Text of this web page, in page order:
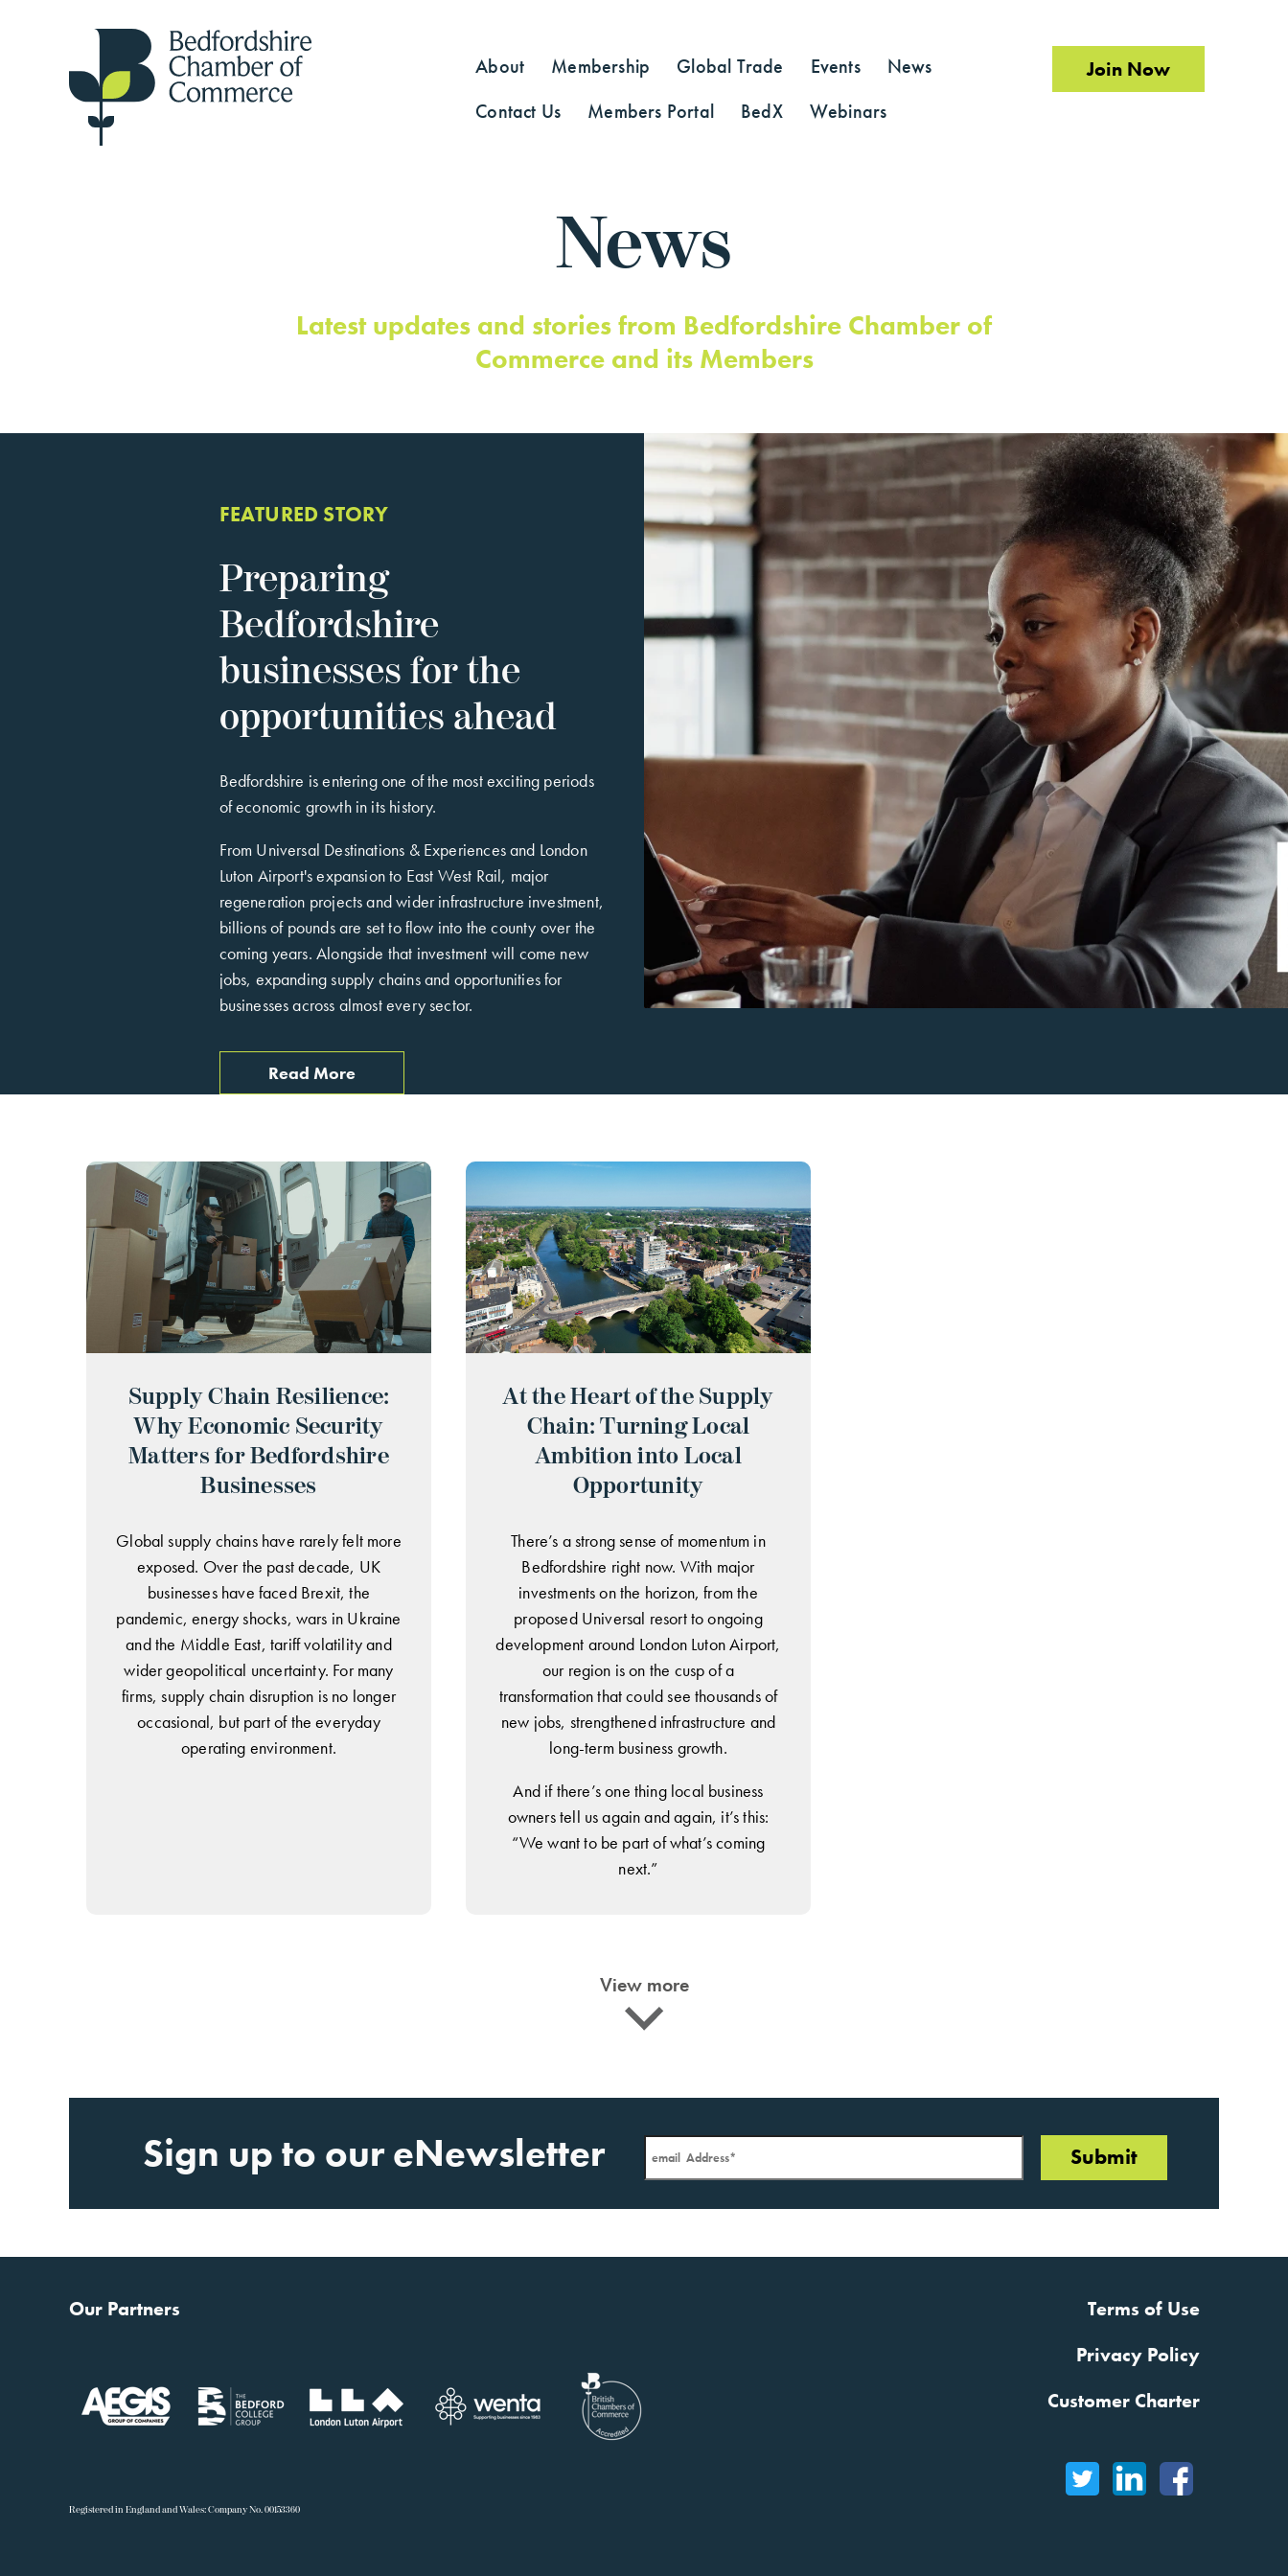
About Membership Global Trade Events
News
Contact Us
Members Portal BedX Webinars
Join Now
News
Latest updates and stories from Bedfordshire Chamber of
Commerce and its Members
FEATURED STORY
Preparing
Bedfordshire
businesses for the
opportunities ahead
Bedfordshire is entering one of the most exciting periods
of economic growth in its history.
From Universal Destinations & Experiences and London
Luton Airport's expansion to East West Rail, major
regeneration projects and wider infrastructure investment,
billions of pounds are set to flow into the county over the
coming years. Alongside that investment will come new
jobs, expanding supply chains and opportunities for
businesses across almost every sector.
Read More
Supply Chain Resilience:
Why Economic Security
Matters for Bedfordshire
Businesses
Global supply chains have rarely felt more
exposed. Over the past decade, UK
businesses have faced Brexit, the
pandemic, energy shocks, wars in Ukraine
and the Middle East, tariff volatility and
wider geopolitical uncertainty. For many
firms, supply chain disruption is no longer
occasional, but part of the everyday
operating environment.
At the Heart of the Supply
Chain: Turning Local
Ambition into Local
Opportunity
There’s a strong sense of momentum in
Bedfordshire right now. With major
investments on the horizon, from the
proposed Universal resort to ongoing
development around London Luton Airport,
our region is on the cusp of a
transformation that could see thousands of
new jobs, strengthened infrastructure and
long-term business growth.
And if there’s one thing local business
owners tell us again and again, it’s this:
“We want to be part of what’s coming
next.”
View more
Sign up to our eNewsletter
Our Partners
Registered in England and Wales: Company No. 00153360
Terms of Use
Privacy Policy
Customer Charter